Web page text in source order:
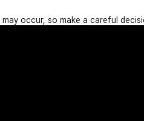
may occur, so make a careful